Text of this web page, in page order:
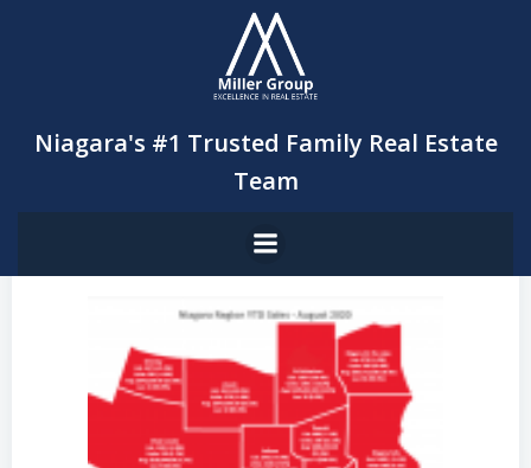
Skip
to
content
Niagara's #1 Trusted Family Real Estate
Team